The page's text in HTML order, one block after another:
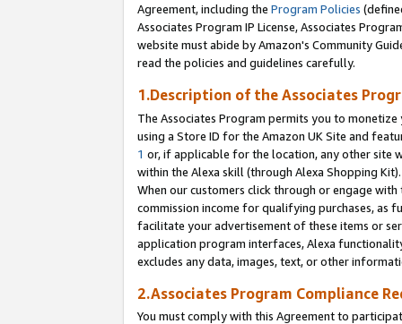
Agreement, including the Program Policies
Associates Program IP License, Associates
website must abide by Amazon's Community
read the policies and guidelines carefully.
1.Description of the Associates
The Associates Program permits you to
using a Store ID for the Amazon UK Site and
1 or, if applicable for the location, any other site
within the Alexa skill (through Alexa Shopping
When our customers click through or engage
commission income for qualifying purchases, as
facilitate your advertisement of these items or
application program interfaces, Alexa
excludes any data, images, text, or other
2.Associates Program Compliance
You must comply with this Agreement to